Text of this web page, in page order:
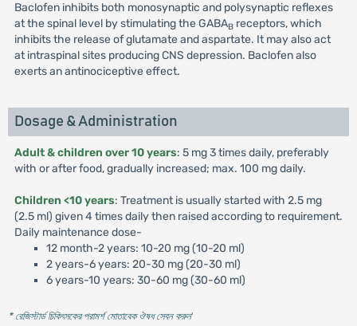
Baclofen inhibits both monosynaptic and polysynaptic reflexes
at the spinal level by stimulating the GABAB receptors, which
inhibits the release of glutamate and aspartate. It may also act
at intraspinal sites producing CNS depression. Baclofen also
exerts an antinociceptive effect.
Dosage & Administration
Adult & children over 10 years: 5 mg 3 times daily, preferably
with or after food, gradually increased; max. 100 mg daily.
Children <10 years: Treatment is usually started with 2.5 mg
(2.5 ml) given 4 times daily then raised according to requirement.
Daily maintenance dose-
12 month-2 years: 10-20 mg (10-20 ml)
2 years-6 years: 20-30 mg (20-30 ml)
6 years-10 years: 30-60 mg (30-60 ml)
* রেজিস্টার্ড চিকিৎসকের পরামর্শ মোতাবেক ঔষধ সেবন করুন'